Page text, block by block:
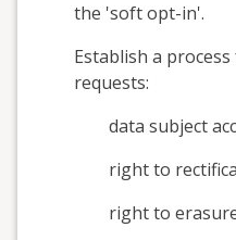
the 'soft opt-in'.
Establish a
requests:
data subject
right to
right to